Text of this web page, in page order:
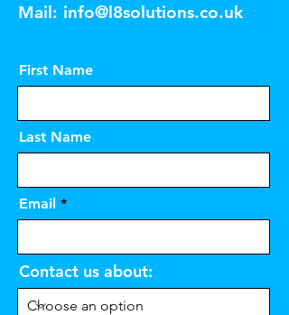
Mail: info@l8solutions.co.uk
First Name
Last Name
Email
Contact us about: